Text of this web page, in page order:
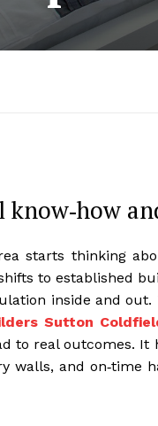
starts thinking
to established
inside and
Sutton
to real outcomes.
walls, and